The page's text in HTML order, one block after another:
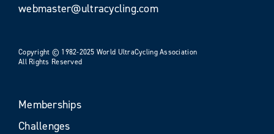
webmaster@ultracycling.com
Copyright © 1982-2025 World UltraCycling Association
All Rights Reserved
Memberships
Challenges